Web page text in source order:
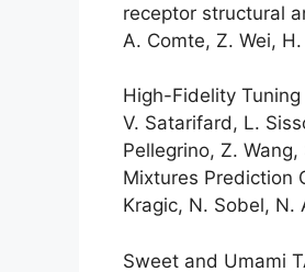
receptor structural
A. Comte, Z. Wei,
High-Fidelity
V. Satarifard, L.
Pellegrino, Z.
Mixtures Prediction
Kragic, N. Sobel, N.
Sweet and Umami